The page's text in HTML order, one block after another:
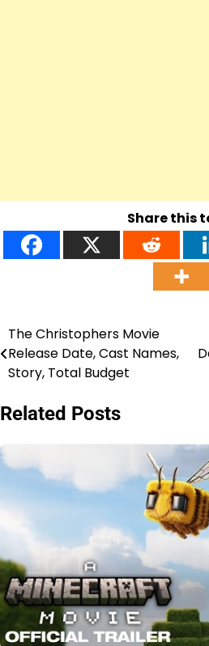
Share this
Post
navigation
The Christophers Movie
Release Date, Cast Names,
Story, Total Budget
Related Posts